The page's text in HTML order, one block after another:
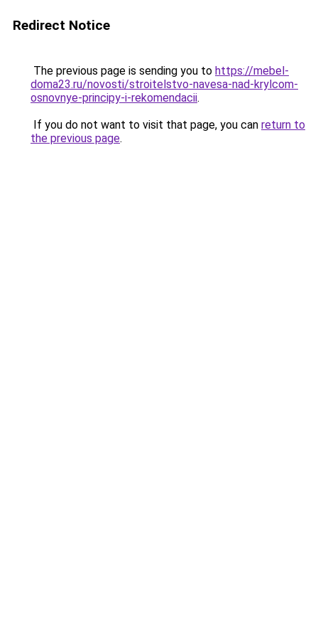
Redirect Notice
The previous page is sending you to https://mebel-
doma23.ru/novosti/stroitelstvo-navesa-nad-krylcom-
osnovnye-principy-i-rekomendacii.
If you do not want to visit that page, you can return to
the previous page.